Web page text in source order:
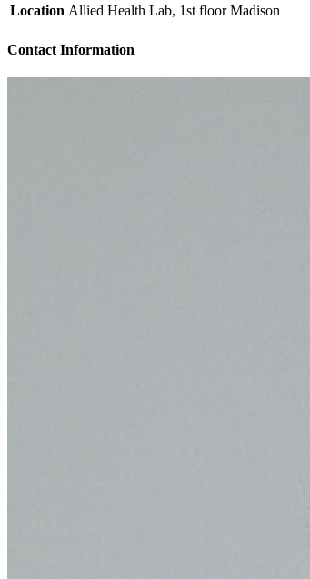
Location Allied Health Lab, 1st floor Madison
Contact Information